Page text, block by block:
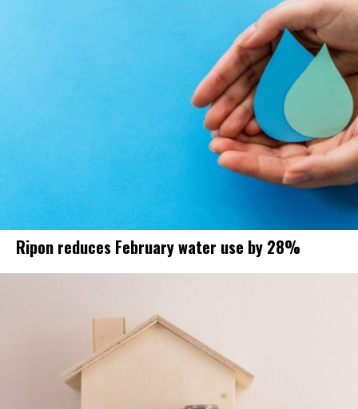
Ripon reduces February water use by 28%